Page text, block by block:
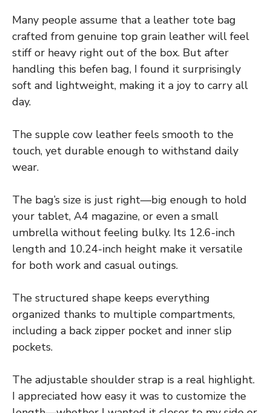
Many people assume that a leather tote bag
crafted from genuine top grain leather will feel
stiff or heavy right out of the box. But after
handling this befen bag, I found it surprisingly
soft and lightweight, making it a joy to carry all
day.
The supple cow leather feels smooth to the
touch, yet durable enough to withstand daily
wear.
The bag’s size is just right—big enough to hold
your tablet, A4 magazine, or even a small
umbrella without feeling bulky. Its 12.6-inch
length and 10.24-inch height make it versatile
for both work and casual outings.
The structured shape keeps everything
organized thanks to multiple compartments,
including a back zipper pocket and inner slip
pockets.
The adjustable shoulder strap is a real highlight.
I appreciated how easy it was to customize the